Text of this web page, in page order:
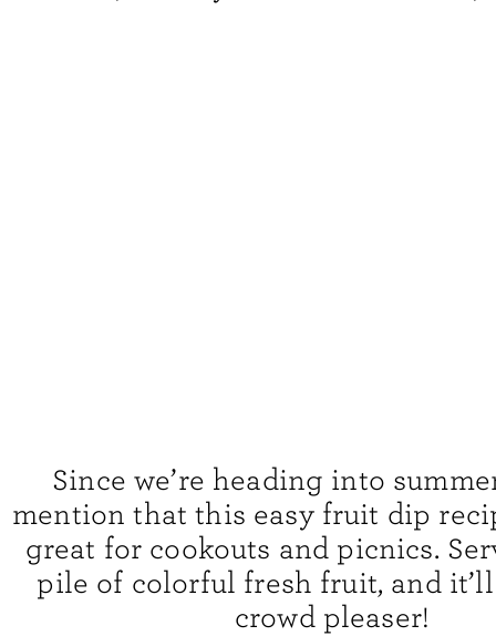
Since we’re heading into
mention that this easy fruit dip
great for cookouts and picnics.
pile of colorful fresh fruit, and
crowd pleaser!